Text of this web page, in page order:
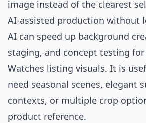
image instead of the clearest
AI-assisted production without
AI can speed up background
staging, and concept testing for
Watches listing visuals. It is
need seasonal scenes, elegant
contexts, or multiple crop
product reference.